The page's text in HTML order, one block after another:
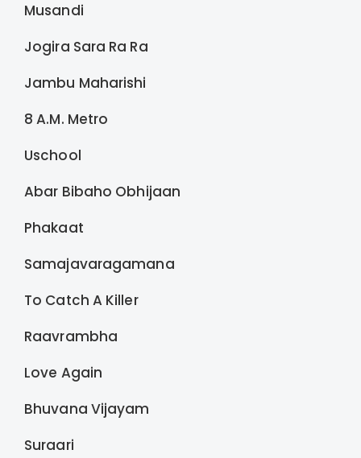
Musandi
Jogira Sara Ra Ra
Jambu Maharishi
8 A.M. Metro
Uschool
Abar Bibaho Obhijaan
Phakaat
Samajavaragamana
To Catch A Killer
Raavrambha
Love Again
Bhuvana Vijayam
Suraari